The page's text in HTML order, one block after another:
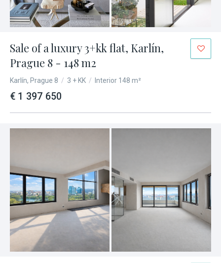
Sale of a luxury 3+kk flat, Karlín,
Prague 8 - 148 m2
Karlín, Prague 8 / 3 + KK / Interior 148 m²
€ 1 397 650